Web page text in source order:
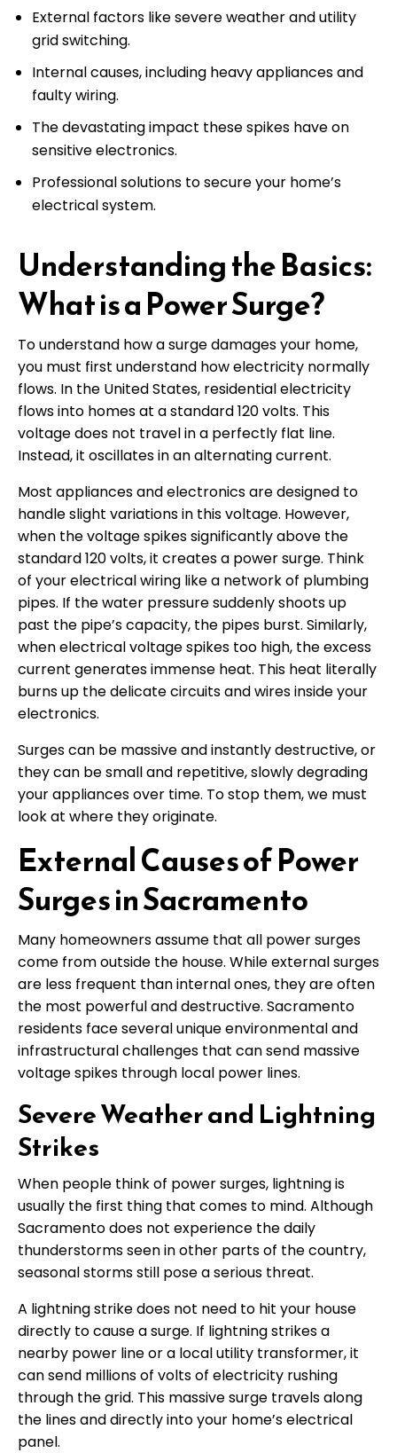
External factors like severe weather and utility
grid switching.
Internal causes, including heavy appliances and
faulty wiring.
The devastating impact these spikes have on
sensitive electronics.
Professional solutions to secure your home’s
electrical system.
Understanding the Basics:
What is a Power Surge?
To understand how a surge damages your home,
you must first understand how electricity normally
flows. In the United States, residential electricity
flows into homes at a standard 120 volts. This
voltage does not travel in a perfectly flat line.
Instead, it oscillates in an alternating current.
Most appliances and electronics are designed to
handle slight variations in this voltage. However,
when the voltage spikes significantly above the
standard 120 volts, it creates a power surge. Think
of your electrical wiring like a network of plumbing
pipes. If the water pressure suddenly shoots up
past the pipe’s capacity, the pipes burst. Similarly,
when electrical voltage spikes too high, the excess
current generates immense heat. This heat literally
burns up the delicate circuits and wires inside your
electronics.
Surges can be massive and instantly destructive, or
they can be small and repetitive, slowly degrading
your appliances over time. To stop them, we must
look at where they originate.
External Causes of Power
Surges in Sacramento
Many homeowners assume that all power surges
come from outside the house. While external surges
are less frequent than internal ones, they are often
the most powerful and destructive. Sacramento
residents face several unique environmental and
infrastructural challenges that can send massive
voltage spikes through local power lines.
Severe Weather and Lightning
Strikes
When people think of power surges, lightning is
usually the first thing that comes to mind. Although
Sacramento does not experience the daily
thunderstorms seen in other parts of the country,
seasonal storms still pose a serious threat.
A lightning strike does not need to hit your house
directly to cause a surge. If lightning strikes a
nearby power line or a local utility transformer, it
can send millions of volts of electricity rushing
through the grid. This massive surge travels along
the lines and directly into your home’s electrical
panel.